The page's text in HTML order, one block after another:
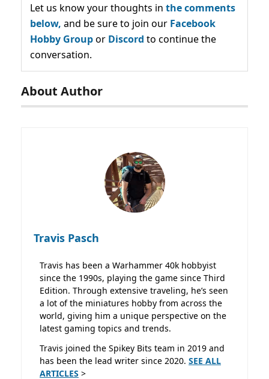
Let us know your thoughts in the comments
below, and be sure to join our Facebook
Hobby Groupor Discord to continue the
conversation.
About Author
Travis Pasch
Travis has been a Warhammer 40k hobbyist
since the 1990s, playing the game since Third
Edition. Through extensive traveling, he’s seen
a lot of the miniatures hobby from across the
world, giving him a unique perspective on the
latest gaming topics and trends.
Travis joined the Spikey Bits team in 2019 and
has been the lead writer since 2020. SEE ALL
ARTICLES >